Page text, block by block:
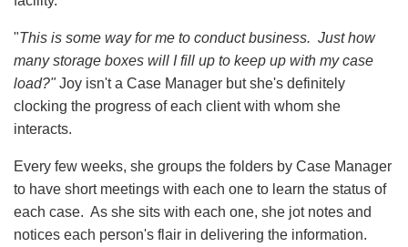
"This is some way for me to conduct business. Just how
many storage boxes will I fill up to keep up with my case
load?"Joy isn't a Case Manager but she's definitely
clocking the progress of each client with whom she
interacts.
Every few weeks, she groups the folders by Case Manager
to have short meetings with each one to learn the status of
each case. As she sits with each one, she jot notes and
notices each person's flair in delivering the information.